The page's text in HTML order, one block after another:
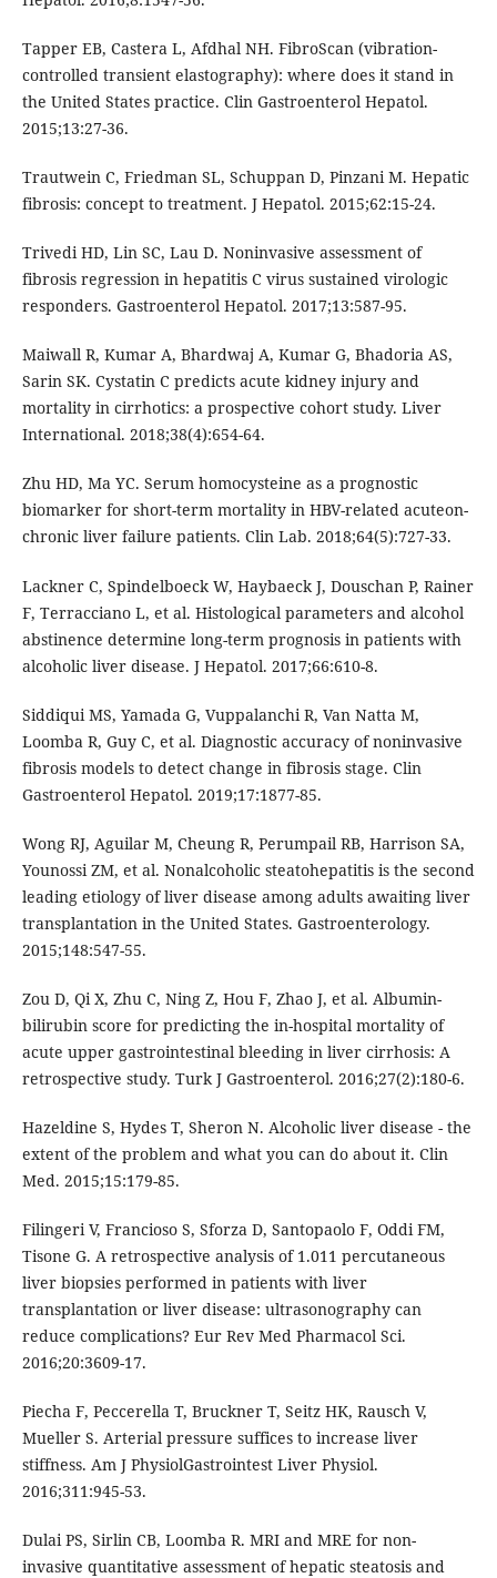
Tapper EB, Castera L, Afdhal NH. FibroScan (vibration-
controlled transient elastography): where does it stand in
the United States practice. Clin Gastroenterol Hepatol.
2015;13:27-36.
Trautwein C, Friedman SL, Schuppan D, Pinzani M. Hepatic
fibrosis: concept to treatment. J Hepatol. 2015;62:15-24.
Trivedi HD, Lin SC, Lau D. Noninvasive assessment of
fibrosis regression in hepatitis C virus sustained virologic
responders. Gastroenterol Hepatol. 2017;13:587-95.
Maiwall R, Kumar A, Bhardwaj A, Kumar G, Bhadoria AS,
Sarin SK. Cystatin C predicts acute kidney injury and
mortality in cirrhotics: a prospective cohort study. Liver
International. 2018;38(4):654-64.
Zhu HD, Ma YC. Serum homocysteine as a prognostic
biomarker for short-term mortality in HBV-related acuteon-
chronic liver failure patients. Clin Lab. 2018;64(5):727-33.
Lackner C, Spindelboeck W, Haybaeck J, Douschan P, Rainer
F, Terracciano L, et al. Histological parameters and alcohol
abstinence determine long-term prognosis in patients with
alcoholic liver disease. J Hepatol. 2017;66:610-8.
Siddiqui MS, Yamada G, Vuppalanchi R, Van Natta M,
Loomba R, Guy C, et al. Diagnostic accuracy of noninvasive
fibrosis models to detect change in fibrosis stage. Clin
Gastroenterol Hepatol. 2019;17:1877-85.
Wong RJ, Aguilar M, Cheung R, Perumpail RB, Harrison SA,
Younossi ZM, et al. Nonalcoholic steatohepatitis is the second
leading etiology of liver disease among adults awaiting liver
transplantation in the United States. Gastroenterology.
2015;148:547-55.
Zou D, Qi X, Zhu C, Ning Z, Hou F, Zhao J, et al. Albumin-
bilirubin score for predicting the in-hospital mortality of
acute upper gastrointestinal bleeding in liver cirrhosis: A
retrospective study. Turk J Gastroenterol. 2016;27(2):180-6.
Hazeldine S, Hydes T, Sheron N. Alcoholic liver disease - the
extent of the problem and what you can do about it. Clin
Med. 2015;15:179-85.
Filingeri V, Francioso S, Sforza D, Santopaolo F, Oddi FM,
Tisone G. A retrospective analysis of 1.011 percutaneous
liver biopsies performed in patients with liver
transplantation or liver disease: ultrasonography can
reduce complications? Eur Rev Med Pharmacol Sci.
2016;20:3609-17.
Piecha F, Peccerella T, Bruckner T, Seitz HK, Rausch V,
Mueller S. Arterial pressure suffices to increase liver
stiffness. Am J PhysiolGastrointest Liver Physiol.
2016;311:945-53.
Dulai PS, Sirlin CB, Loomba R. MRI and MRE for non-
invasive quantitative assessment of hepatic steatosis and